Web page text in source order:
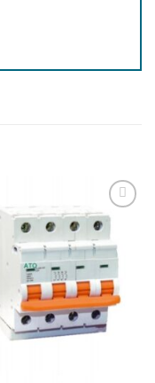
Add to
wishlist